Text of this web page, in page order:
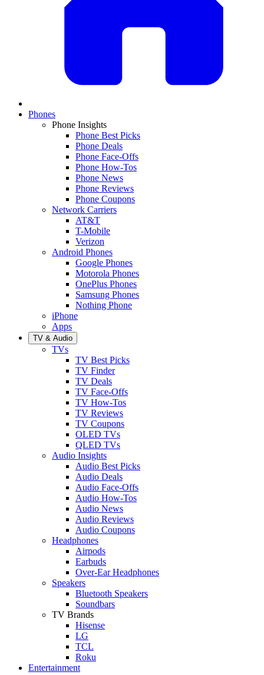
Phones
Phone Insights
Phone Best Picks
Phone Deals
Phone Face-Offs
Phone How-Tos
Phone News
Phone Reviews
Phone Coupons
Network Carriers
AT&T
T-Mobile
Verizon
Android Phones
Google Phones
Motorola Phones
OnePlus Phones
Samsung Phones
Nothing Phone
iPhone
Apps
TV & Audio
TVs
TV Best Picks
TV Finder
TV Deals
TV Face-Offs
TV How-Tos
TV Reviews
TV Coupons
OLED TVs
QLED TVs
Audio Insights
Audio Best Picks
Audio Deals
Audio Face-Offs
Audio How-Tos
Audio News
Audio Reviews
Audio Coupons
Headphones
Airpods
Earbuds
Over-Ear Headphones
Speakers
Bluetooth Speakers
Soundbars
TV Brands
Hisense
LG
TCL
Roku
Entertainment